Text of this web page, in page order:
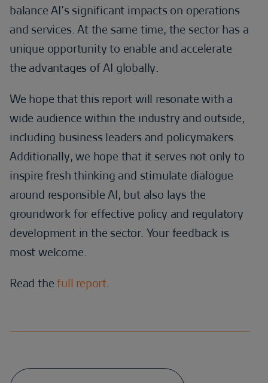
balance AI’s significant impacts on operations
and services. At the same time, the sector has a
unique opportunity to enable and accelerate
the advantages of AI globally.
We hope that this report will resonate with a
wide audience within the industry and outside,
including business leaders and policymakers.
Additionally, we hope that it serves not only to
inspire fresh thinking and stimulate dialogue
around responsible AI, but also lays the
groundwork for effective policy and regulatory
development in the sector. Your feedback is
most welcome.
Read thefull report.